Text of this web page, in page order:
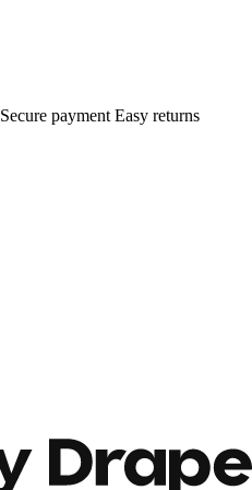
Secure payment Easy returns